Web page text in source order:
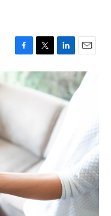
F
a
c
T
w
t
L
i
n
e
d
I
E
m
a
i